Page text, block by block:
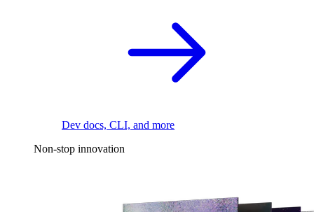
Dev docs, CLI, and more
Non-stop innovation